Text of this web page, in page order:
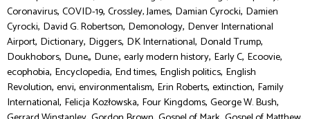
Coronavirus, COVID-19, Crossley, James, Damian Cyrocki, Damien
Cyrocki, David G. Robertson, Demonology, Denver International
Airport, Dictionary, Diggers, DK International, Donald Trump,
Doukhobors, Dune,, Dune:, early modern history, Early C, Ecoovie,
ecophobia, Encyclopedia, End times, English politics, English
Revolution, envi, environmentalism, Erin Roberts, extinction, Family
International, Felicja Kozłowska, Four Kingdoms, George W. Bush,